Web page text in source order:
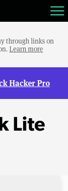
through links on
Learn more
Hacker Pro
Lite